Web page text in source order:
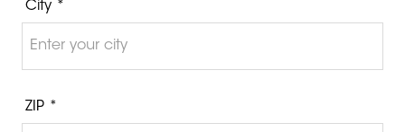
City *
ZIP *